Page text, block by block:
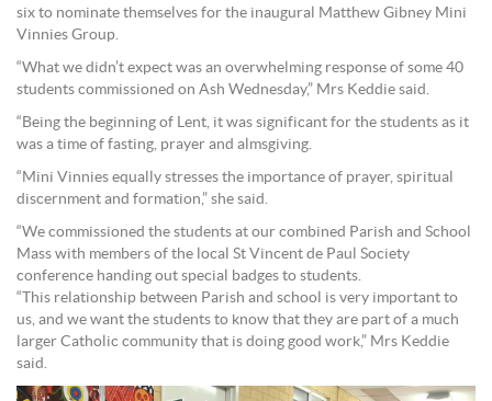
six to nominate themselves for the inaugural Matthew Gibney Mini
Vinnies Group.
“What we didn’t expect was an overwhelming response of some 40
students commissioned on Ash Wednesday,” Mrs Keddie said.
“Being the beginning of Lent, it was significant for the students as it
was a time of fasting, prayer and almsgiving.
“Mini Vinnies equally stresses the importance of prayer, spiritual
discernment and formation,” she said.
“We commissioned the students at our combined Parish and School
Mass with members of the local St Vincent de Paul Society
conference handing out special badges to students.
“This relationship between Parish and school is very important to
us, and we want the students to know that they are part of a much
larger Catholic community that is doing good work,” Mrs Keddie
said.